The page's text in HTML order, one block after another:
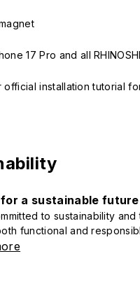
17 Pro and all
official installation tutorial
a sustainable future
to sustainability
functional and